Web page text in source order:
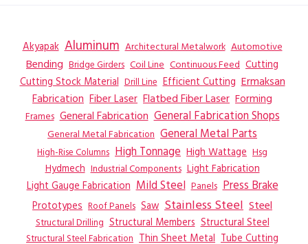
Akyapak Aluminum Architectural Metalwork Automotive
Bending Bridge Girders Coil Line Continuous Feed Cutting
Cutting Stock Material Drill Line Efficient Cutting Ermaksan
Fabrication Fiber Laser Flatbed Fiber Laser Forming
Frames General Fabrication General Fabrication Shops
General Metal Fabrication General Metal Parts
High-Rise Columns High Tonnage High Wattage Hsg
Hydmech Industrial Components Light Fabrication
Light Gauge Fabrication Mild Steel Panels Press Brake
Prototypes Roof Panels Saw Stainless Steel Steel
Structural Drilling Structural Members Structural Steel
Structural Steel Fabrication Thin Sheet Metal Tube Cutting